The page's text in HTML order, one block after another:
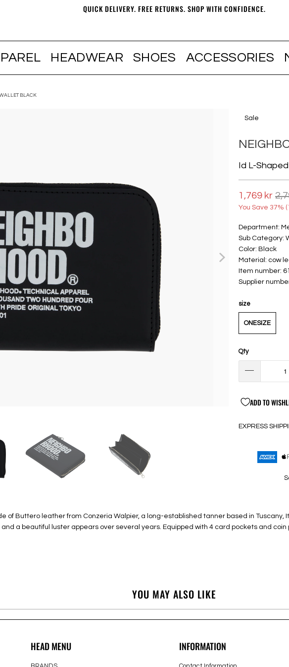
QUICK DELIVERY. FREE RETURNS. SHOP WITH CONFIDENCE.
HEADWEAR SHOES ACCESSORIES
BLACK
Sale
Id L-
1,769 kr
You Save 37% (
Department:
Sub Category:
Color: Black
Material: cow
Item number:
Supplier
size
ONESIZE
Qty
ADD TO
EXPRESS
of Buttero leather from Conzeria Walpier, a long-established tanner based in
a beautiful luster appears over several years. Equipped with 4 card pockets and coin
YOU MAY ALSO LIKE
HEAD MENU INFORMATION